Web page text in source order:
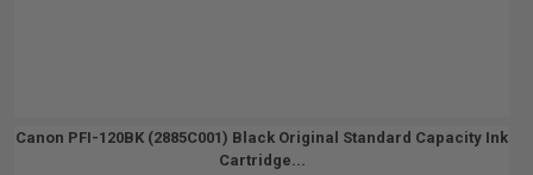
Canon PFI-120BK (2885C001) Black Original Standard Capacity Ink
Cartridge...